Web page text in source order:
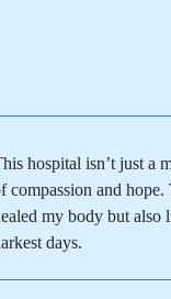
hospital isn’t just a
compassion and
my body but also
days.